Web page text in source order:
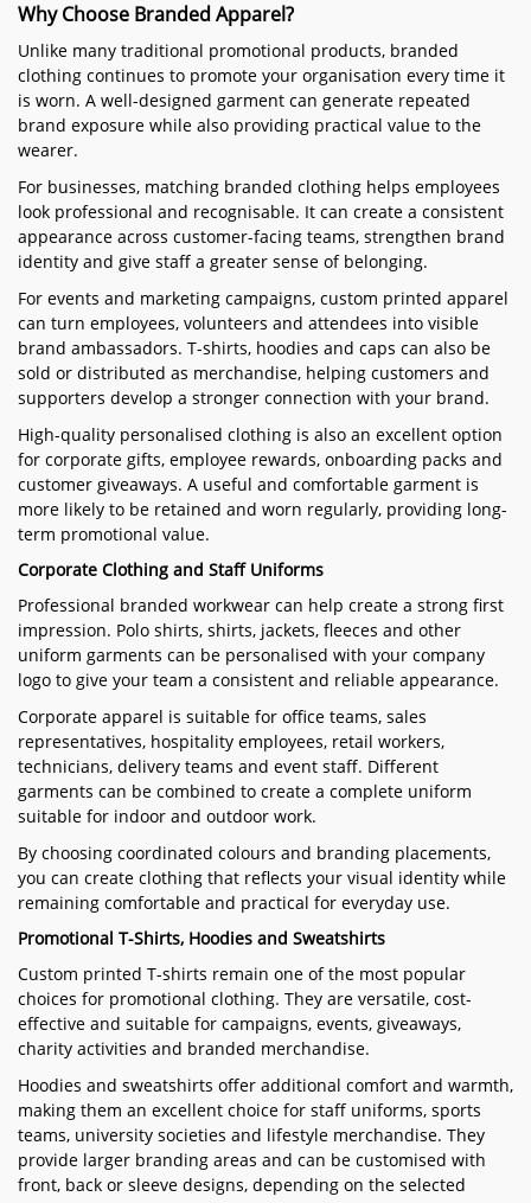
Why Choose Branded Apparel?
Unlike many traditional promotional products, branded
clothing continues to promote your organisation every time it
is worn. A well-designed garment can generate repeated
brand exposure while also providing practical value to the
wearer.
For businesses, matching branded clothing helps employees
look professional and recognisable. It can create a consistent
appearance across customer-facing teams, strengthen brand
identity and give staff a greater sense of belonging.
For events and marketing campaigns, custom printed apparel
can turn employees, volunteers and attendees into visible
brand ambassadors. T-shirts, hoodies and caps can also be
sold or distributed as merchandise, helping customers and
supporters develop a stronger connection with your brand.
High-quality personalised clothing is also an excellent option
for corporate gifts, employee rewards, onboarding packs and
customer giveaways. A useful and comfortable garment is
more likely to be retained and worn regularly, providing long-
term promotional value.
Corporate Clothing and Staff Uniforms
Professional branded workwear can help create a strong first
impression. Polo shirts, shirts, jackets, fleeces and other
uniform garments can be personalised with your company
logo to give your team a consistent and reliable appearance.
Corporate apparel is suitable for office teams, sales
representatives, hospitality employees, retail workers,
technicians, delivery teams and event staff. Different
garments can be combined to create a complete uniform
suitable for indoor and outdoor work.
By choosing coordinated colours and branding placements,
you can create clothing that reflects your visual identity while
remaining comfortable and practical for everyday use.
Promotional T-Shirts, Hoodies and Sweatshirts
Custom printed T-shirts remain one of the most popular
choices for promotional clothing. They are versatile, cost-
effective and suitable for campaigns, events, giveaways,
charity activities and branded merchandise.
Hoodies and sweatshirts offer additional comfort and warmth,
making them an excellent choice for staff uniforms, sports
teams, university societies and lifestyle merchandise. They
provide larger branding areas and can be customised with
front, back or sleeve designs, depending on the selected